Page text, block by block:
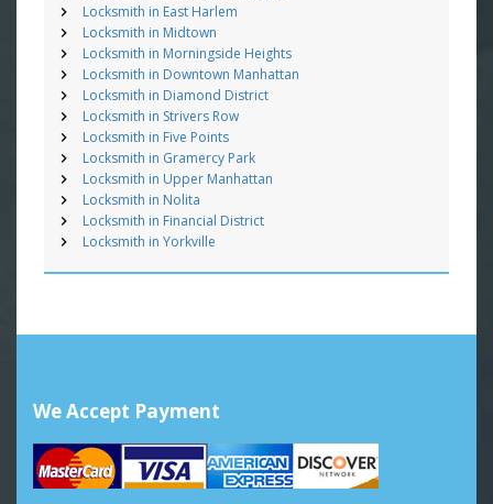
Locksmith in East Harlem
Locksmith in Midtown
Locksmith in Morningside Heights
Locksmith in Downtown Manhattan
Locksmith in Diamond District
Locksmith in Strivers Row
Locksmith in Five Points
Locksmith in Gramercy Park
Locksmith in Upper Manhattan
Locksmith in Nolita
Locksmith in Financial District
Locksmith in Yorkville
We Accept Payment